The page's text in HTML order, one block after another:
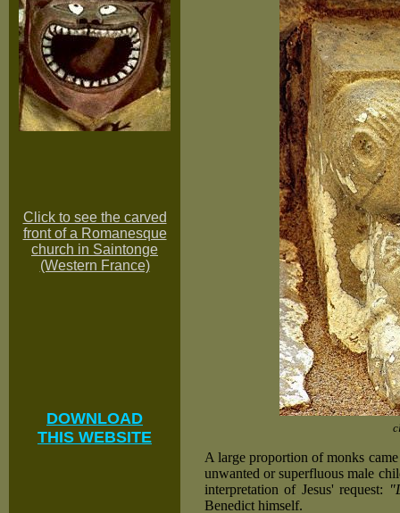
Click to see the carved
front of a Romanesque
church in Saintonge
(Western France)
DOWNLOAD
THIS WEBSITE
A large proportion of monks
unwanted or superfluous male
interpretation of Jesus' request:
Benedict himself.